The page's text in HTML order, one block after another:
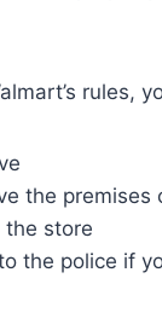
rules,
the premises
the store
the police if